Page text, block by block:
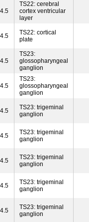
TS22: cerebral
cortex ventricular
layer
TS22: cortical
plate
TS23:
glossopharyngeal
ganglion
TS23:
glossopharyngeal
ganglion
TS23: trigeminal
ganglion
TS23: trigeminal
ganglion
TS23: trigeminal
ganglion
TS23: trigeminal
ganglion
TS23: trigeminal
ganglion